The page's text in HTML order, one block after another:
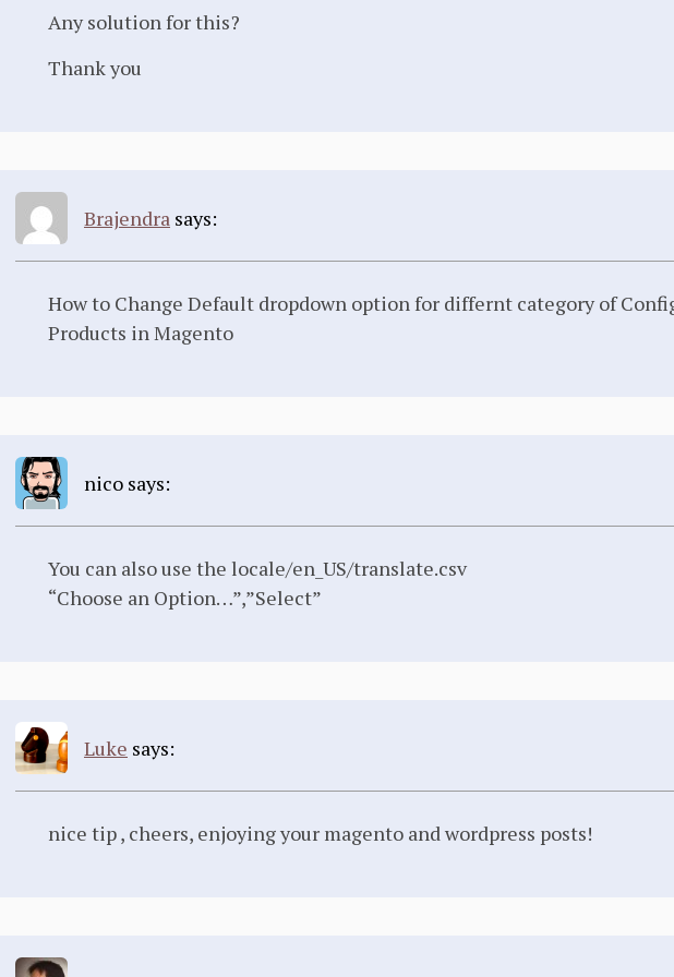
Any solution for this?
Thank you
Brajendra says:
How to Change Default dropdown option for differnt category of
Products in Magento
nico says:
You can also use the locale/en_US/translate.csv
“Choose an Option…”,”Select”
Luke says:
nice tip , cheers, enjoying your magento and wordpress posts!